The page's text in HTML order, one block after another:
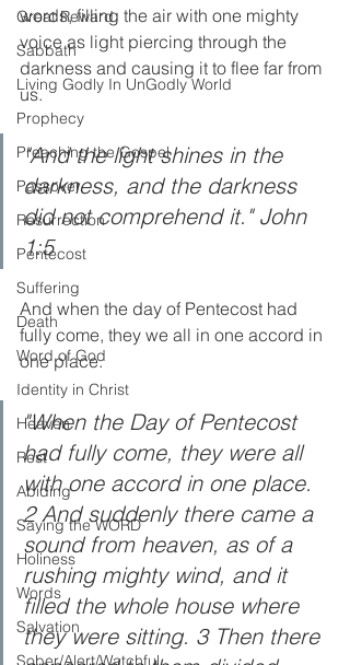
Great Reward
Sabbath
Living Godly In UnGodly World
Prophecy
Preaching the Gospel
Passover
Resurrection
Pentecost
Suffering
Death
Word of God
Identity in Christ
Heaven
Rest
Abiding
Saying the WORD
Holiness
Words
Salvation
Sober/Alert/Watchful
words, filling the air with one mighty
voice as light piercing through the
darkness and causing it to flee far from
us.
"And the light shines in the
darkness, and the darkness
did not comprehend it." John
1:5
And when the day of Pentecost had
fully come, they we all in one accord in
one place.
"When the Day of Pentecost
had fully come, they were all
with one accord in one place.
2 And suddenly there came a
sound from heaven, as of a
rushing mighty wind, and it
filled the whole house where
they were sitting. 3 Then there